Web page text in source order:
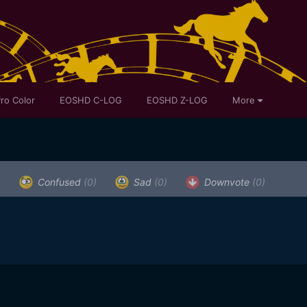
Color EOSHD C-LOG EOSHD Z-LOG More
Confused (0) Sad (0) Downvote (0)